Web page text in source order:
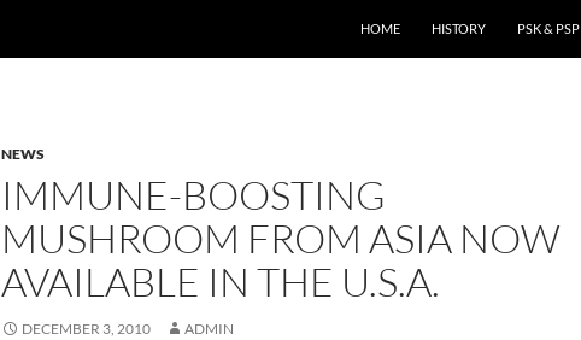
HOME HISTORY PSK & PSP
NEWS
IMMUNE-BOOSTING
MUSHROOM FROM ASIA NOW
AVAILABLE IN THE U.S.A.
DECEMBER 3, 2010 ADMIN